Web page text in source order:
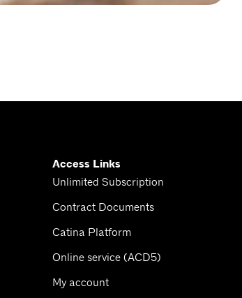
Access Links
Unlimited Subscription
Contract Documents
Catina Platform
Online service (ACD5)
My account